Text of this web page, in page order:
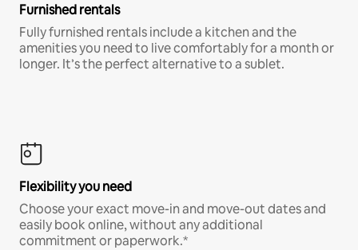
Furnished rentals
Fully furnished rentals include a kitchen and the
amenities you need to live comfortably for a month or
longer. It’s the perfect alternative to a sublet.
Flexibility you need
Choose your exact move-in and move-out dates and
easily book online, without any additional
commitment or paperwork.*